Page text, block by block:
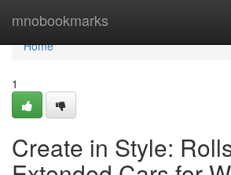
mnobookmarks
Home
Home
1
Create in Style: